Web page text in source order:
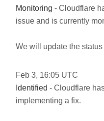
Monitoring - Cloudflare
issue and is currently
We will update the
Feb 3, 16:05 UTC
Identified - Cloudflare
implementing a fix.